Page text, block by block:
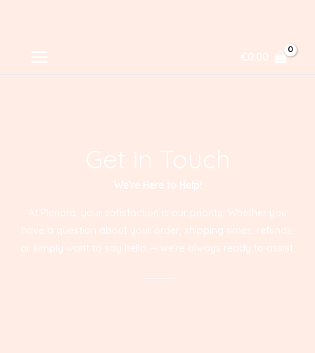
MAIN
€0.00
Get in Touch
We’re Here to Help!
At Plenora, your satisfaction is our priority. Whether you
have a question about your order, shipping times, refunds,
or simply want to say hello — we’re always ready to assist.